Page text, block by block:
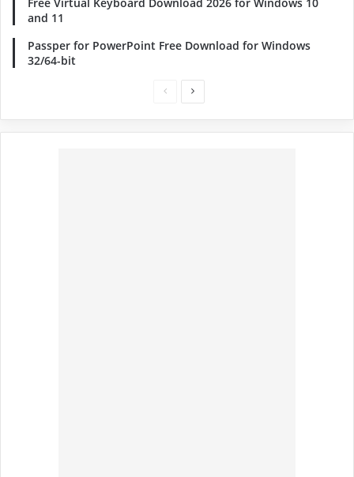
and 11
Passper for PowerPoint Free Download for Windows
32/64-bit
PreviousNext